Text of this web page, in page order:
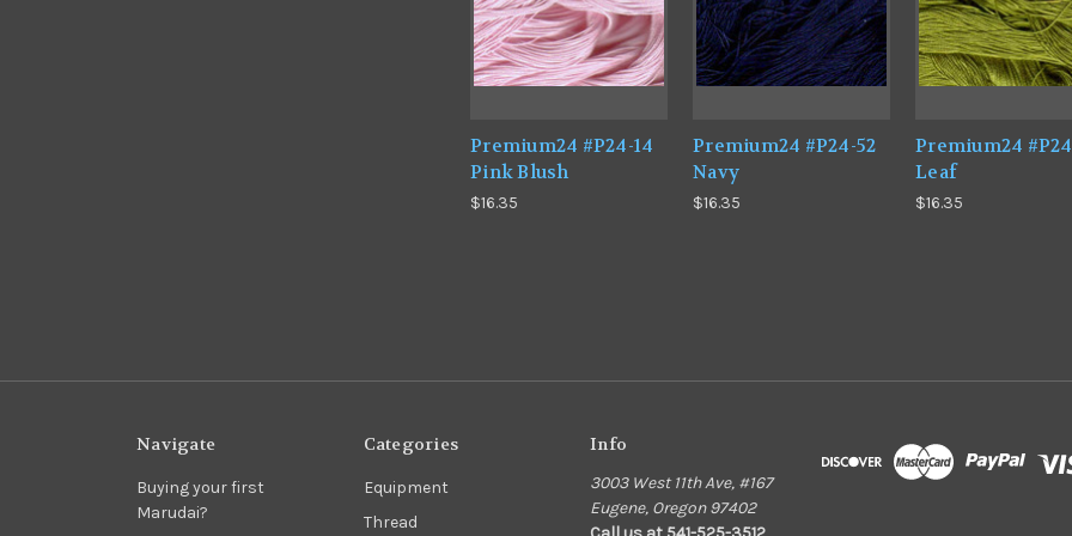
Premium24 #P24-14
Pink Blush
$16.35
Premium24 #P24-52
Navy
$16.35
Premium24
Leaf
$16.35
Navigate
Buying your first
Marudai?
Categories
Equipment
Thread
Info
3003 West 11th Ave, #167
Eugene, Oregon 97402